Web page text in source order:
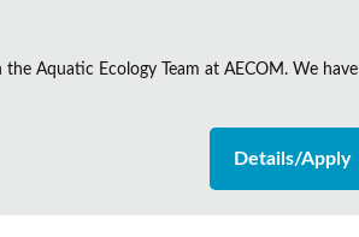
Aquatic Ecology Team at AECOM. We have
Details/Apply